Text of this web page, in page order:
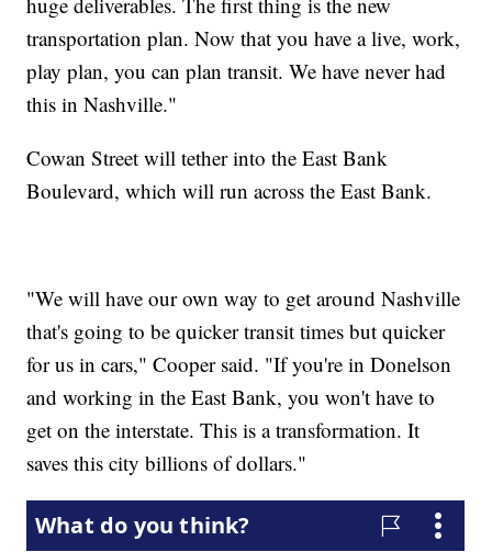
transportation plan. Now that you have a live, work,
play plan, you can plan transit. We have never had
this in Nashville."
Cowan Street will tether into the East Bank
Boulevard, which will run across the East Bank.
"We will have our own way to get around Nashville
that's going to be quicker transit times but quicker
for us in cars," Cooper said. "If you're in Donelson
and working in the East Bank, you won't have to
get on the interstate. This is a transformation. It
saves this city billions of dollars."